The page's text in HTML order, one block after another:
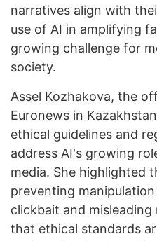
narratives align with
use of AI in amplifying
growing challenge for
society.
Assel Kozhakova, the
Euronews in
ethical guidelines and
address AI's growing
media. She highlighted
preventing
clickbait and
that ethical standards